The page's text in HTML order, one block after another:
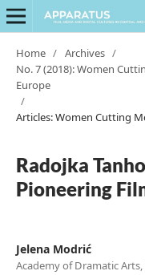
Home / Archives /
No. 7 (2018): Women
Europe
/
Articles: Women Cutting
Radojka
Pioneering
Jelena Modrić
Academy of Dramatic